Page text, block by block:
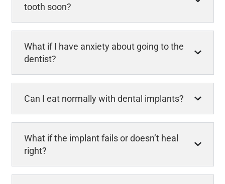
tooth soon?
What if I have anxiety about going to the
dentist?
Can I eat normally with dental implants?
What if the implant fails or doesn’t heal
right?